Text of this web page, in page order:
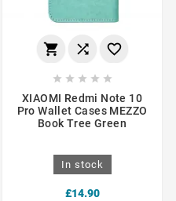
  
    
XIAOMI Redmi Note 10
Pro Wallet Cases MEZZO
Book Tree Green
In stock
£14.90